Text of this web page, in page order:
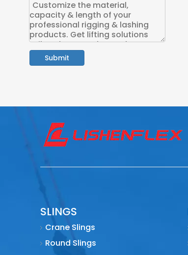
Submit
SLINGS
Crane Slings
Round Slings